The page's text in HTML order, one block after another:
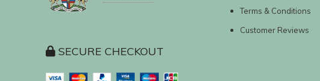
SECURE CHECKOUT
Terms & Conditions
Customer Reviews